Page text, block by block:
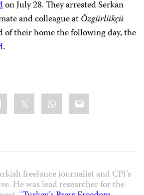
on July 28. They arrested Serkan
and colleague atÖzgürlükçü
of their home the following day, the
.
WhatsApp
Email
freelance journalist and CPJ’s
He was lead researcher for the